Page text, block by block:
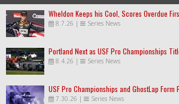
Wheldon Keeps his Cool, Scores Overdue
8.7.26 | Series News
Portland Next as USF Pro Championships
8.4.26 | Series News
USF Pro Championships and GhostLap Form
7.30.26 | Series News